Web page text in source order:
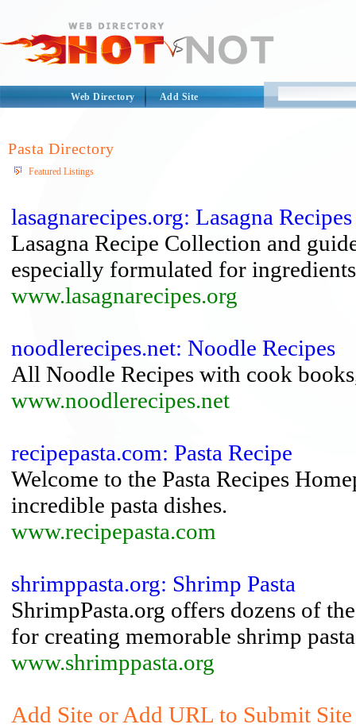
Web Directory Add Site
Pasta Directory
Featured Listings
lasagnarecipes.org: Lasagna Recipes
Lasagna Recipe Collection and
especially formulated for
www.lasagnarecipes.org
noodlerecipes.net: Noodle Recipes
All Noodle Recipes with cook
www.noodlerecipes.net
recipepasta.com: Pasta Recipe
Welcome to the Pasta Recipes
incredible pasta dishes.
www.recipepasta.com
shrimppasta.org: Shrimp Pasta
ShrimpPasta.org offers dozens of
for creating memorable shrimp
www.shrimppasta.org
Add Site or Add URL to Submit